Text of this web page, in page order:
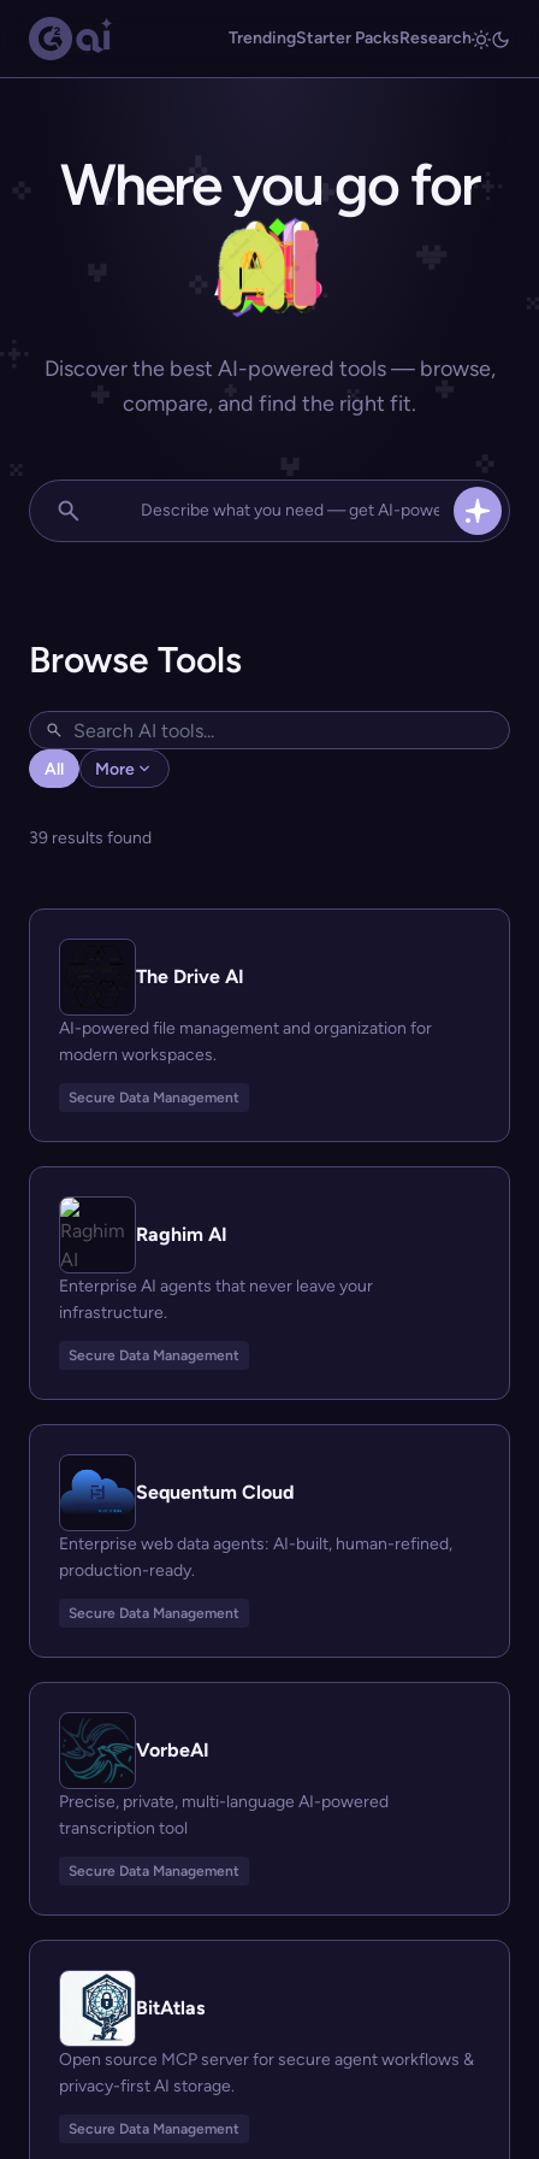
TrendingStarter PacksResearch
Where you go for
Discover the best AI-powered tools — browse,
compare, and find the right fit.
Browse Tools
All More
39 results found
The Drive AI
AI-powered file management and organization for
modern workspaces.
Secure Data Management
Raghim AI
Enterprise AI agents that never leave your
infrastructure.
Secure Data Management
Sequentum Cloud
Enterprise web data agents: AI-built, human-refined,
production-ready.
Secure Data Management
VorbeAI
Precise, private, multi-language AI-powered
transcription tool
Secure Data Management
BitAtlas
Open source MCP server for secure agent workflows &
privacy-first AI storage.
Secure Data Management